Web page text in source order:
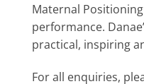
Maternal
performance.
practical, inspiring
For all enquiries,